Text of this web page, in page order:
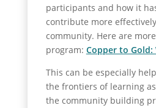
participants and how it
contribute more
community. Here are
program: Copper to
This can be especially
the frontiers of learning
the community building